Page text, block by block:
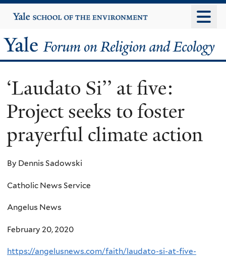
to
content
Yale
University
Yale
Forum
on
Religion
and
Ecology
‘Laudato Si’’ at five:
Project seeks to foster
prayerful climate action
By Dennis Sadowski
Catholic News Service
Angelus News
February 20, 2020
https://angelusnews.com/faith/laudato-si-at-five-